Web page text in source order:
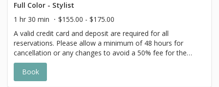
costs may apply to longer/thicker hair and
the extra timing it takes to create each
personalized custom goal. Additional
$20-$60 with Olaplex. Additional $15-$20
for all Services with Hair Extensions.
Full Color - Stylist
1 hr 30 min
$155.00 - $175.00
A valid credit card and deposit are required for all
reservations. Please allow a minimum of 48 hours for
cancellation or any changes to avoid a 50% fee for the
scheduled appointment. All prices start at listed rates. The
actual price may vary on the day of your appointment.
Additional costs may apply to longer/thicker hair and the
Book